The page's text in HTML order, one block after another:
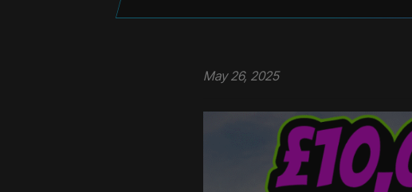
May 26, 2025